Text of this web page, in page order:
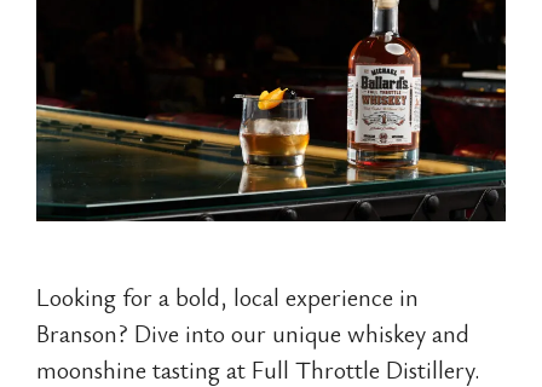
Looking for a bold, local experience in
Branson? Dive into our unique whiskey and
moonshine tasting at Full Throttle Distillery.